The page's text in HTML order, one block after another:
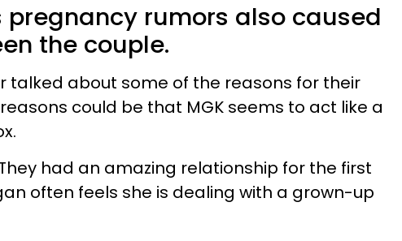
pregnancy rumors also caused
the couple.
talked about some of the reasons for their
could be that MGK seems to act like a
had an amazing relationship for the first
often feels she is dealing with a grown-up